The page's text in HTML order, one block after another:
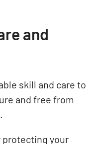
and
skill and care to
and free from
protecting your